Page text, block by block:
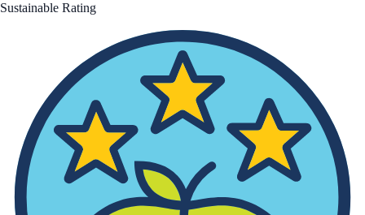
Sustainable Rating